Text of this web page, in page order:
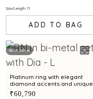
Size/Length: 11
ADD TO BAG
Best Seller
Platinum ring with elegant
diamond accents and unique
textured design
₹60,790